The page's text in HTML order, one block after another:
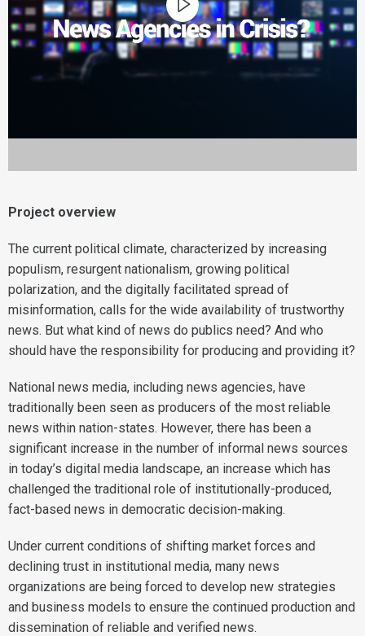
Project overview
The current political climate, characterized by increasing
populism, resurgent nationalism, growing political
polarization, and the digitally facilitated spread of
misinformation, calls for the wide availability of trustworthy
news. But what kind of news do publics need? And who
should have the responsibility for producing and providing it?
National news media, including news agencies, have
traditionally been seen as producers of the most reliable
news within nation-states. However, there has been a
significant increase in the number of informal news sources
in today’s digital media landscape, an increase which has
challenged the traditional role of institutionally-produced,
fact-based news in democratic decision-making.
Under current conditions of shifting market forces and
declining trust in institutional media, many news
organizations are being forced to develop new strategies
and business models to ensure the continued production and
dissemination of reliable and verified news.